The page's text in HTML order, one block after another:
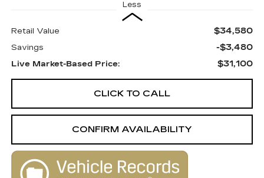
Less
Retail Value $34,580
Savings -$3,480
Live Market-Based Price: $31,100
CLICK TO CALL
CONFIRM AVAILABILITY